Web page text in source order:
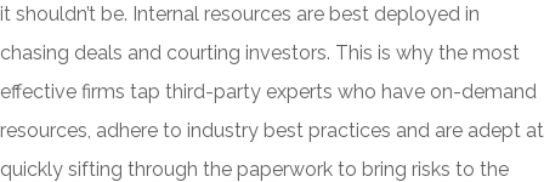
it shouldn’t be. Internal resources are best deployed in
chasing deals and courting investors. This is why the most
effective firms tap third-party experts who have on-demand
resources, adhere to industry best practices and are adept at
quickly sifting through the paperwork to bring risks to the